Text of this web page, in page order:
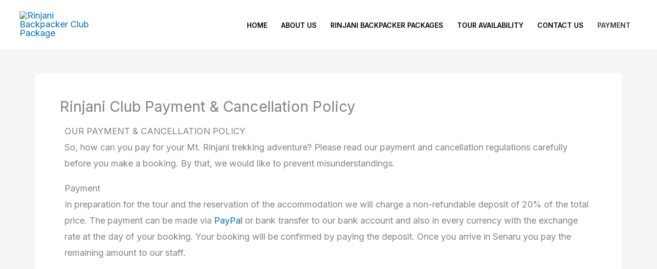
HOME ABOUT US RINJANI BACKPACKER PACKAGES TOUR AVAILABILITY CONTACT US PAYMENT
Rinjani Club Payment & Cancellation Policy
OUR PAYMENT & CANCELLATION POLICY
So, how can you pay for your Mt. Rinjani trekking adventure? Please read our payment and cancellation regulations carefully
before you make a booking. By that, we would like to prevent misunderstandings.
Payment
In preparation for the tour and the reservation of the accommodation we will charge a non-refundable deposit of 20% of the total
price. The payment can be made via PayPal or bank transfer to our bank account and also in every currency with the exchange
rate at the day of your booking. Your booking will be confirmed by paying the deposit. Once you arrive in Senaru you pay the
remaining amount to our staff.